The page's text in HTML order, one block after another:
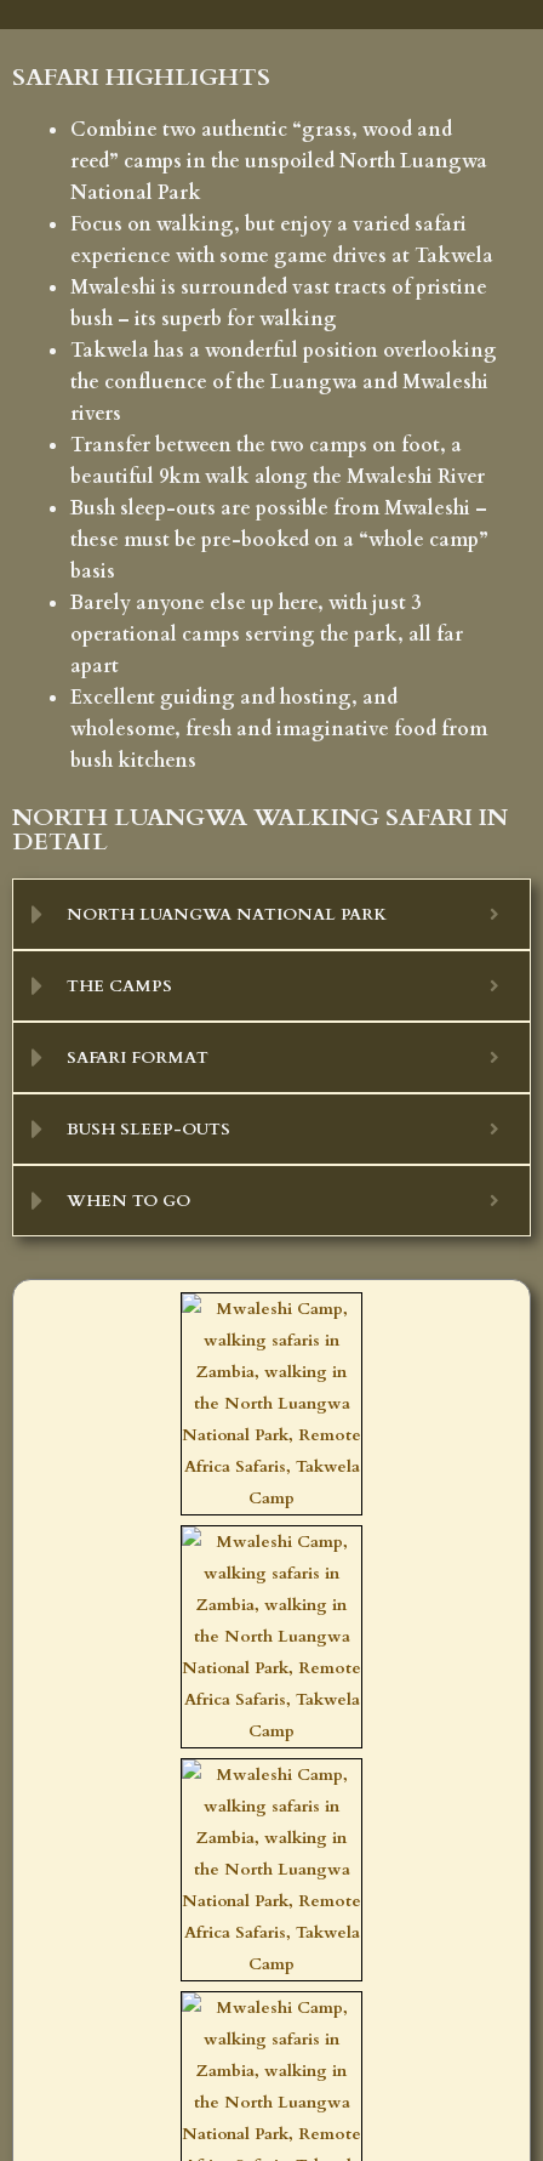
SAFARI HIGHLIGHTS
Combine two authentic “grass, wood and
reed” camps in the unspoiled North Luangwa
National Park
Focus on walking, but enjoy a varied safari
experience with some game drives at Takwela
Mwaleshi is surrounded vast tracts of pristine
bush – its superb for walking
Takwela has a wonderful position overlooking
the confluence of the Luangwa and Mwaleshi
rivers
Transfer between the two camps on foot, a
beautiful 9km walk along the Mwaleshi River
Bush sleep-outs are possible from Mwaleshi –
these must be pre-booked on a “whole camp”
basis
Barely anyone else up here, with just 3
operational camps serving the park, all far
apart
Excellent guiding and hosting, and
wholesome, fresh and imaginative food from
bush kitchens
NORTH LUANGWA WALKING SAFARI IN
DETAIL
NORTH LUANGWA NATIONAL PARK
THE CAMPS
SAFARI FORMAT
BUSH SLEEP-OUTS
WHEN TO GO